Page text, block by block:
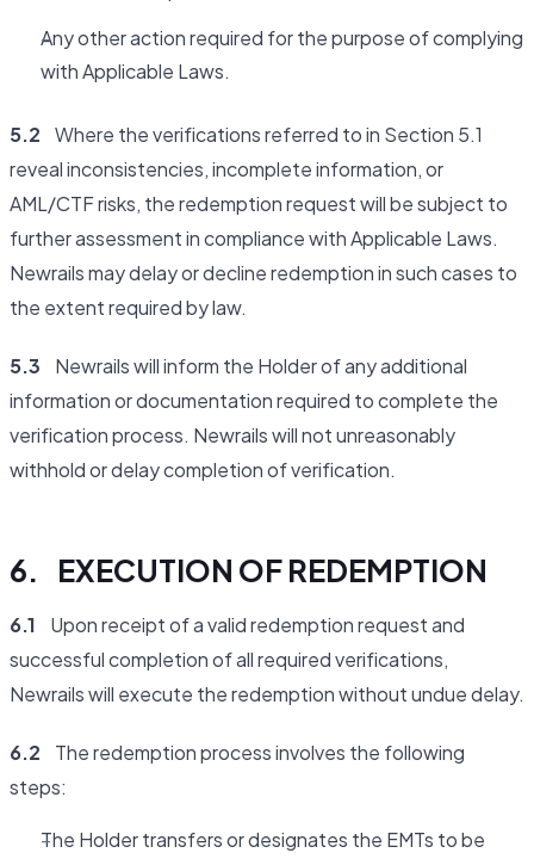
Any other action required for the purpose of complying
with Applicable Laws.
5.2 Where the verifications referred to in Section 5.1
reveal inconsistencies, incomplete information, or
AML/CTF risks, the redemption request will be subject to
further assessment in compliance with Applicable Laws.
Newrails may delay or decline redemption in such cases to
the extent required by law.
5.3 Newrails will inform the Holder of any additional
information or documentation required to complete the
verification process. Newrails will not unreasonably
withhold or delay completion of verification.
6. EXECUTION OF REDEMPTION
6.1 Upon receipt of a valid redemption request and
successful completion of all required verifications,
Newrails will execute the redemption without undue delay.
6.2 The redemption process involves the following
steps:
The Holder transfers or designates the EMTs to be